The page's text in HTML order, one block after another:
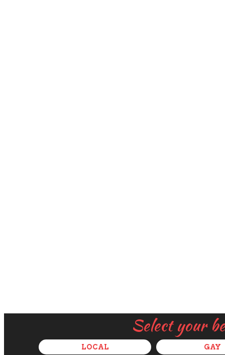
Select your
LOCAL GAY